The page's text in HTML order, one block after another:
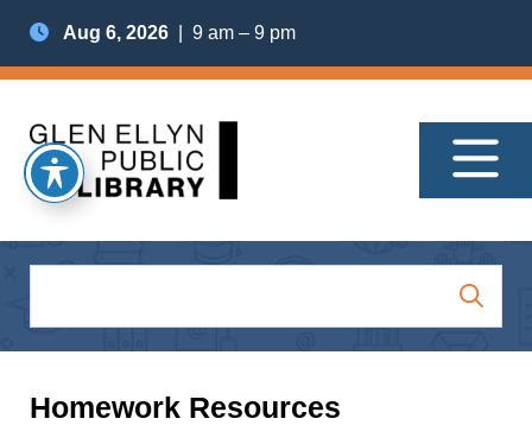
Aug 6, 2026 | 9 am – 9 pm
Homework Resources